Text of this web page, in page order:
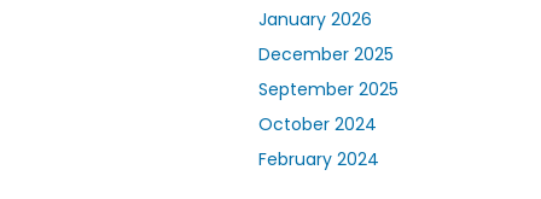
January 2026
December 2025
September 2025
October 2024
February 2024